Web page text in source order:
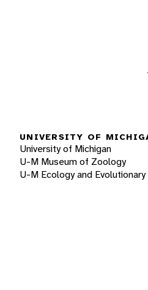
UNIVERSITY OF
University of Michigan
U-M Museum of Zoology
U-M Ecology and